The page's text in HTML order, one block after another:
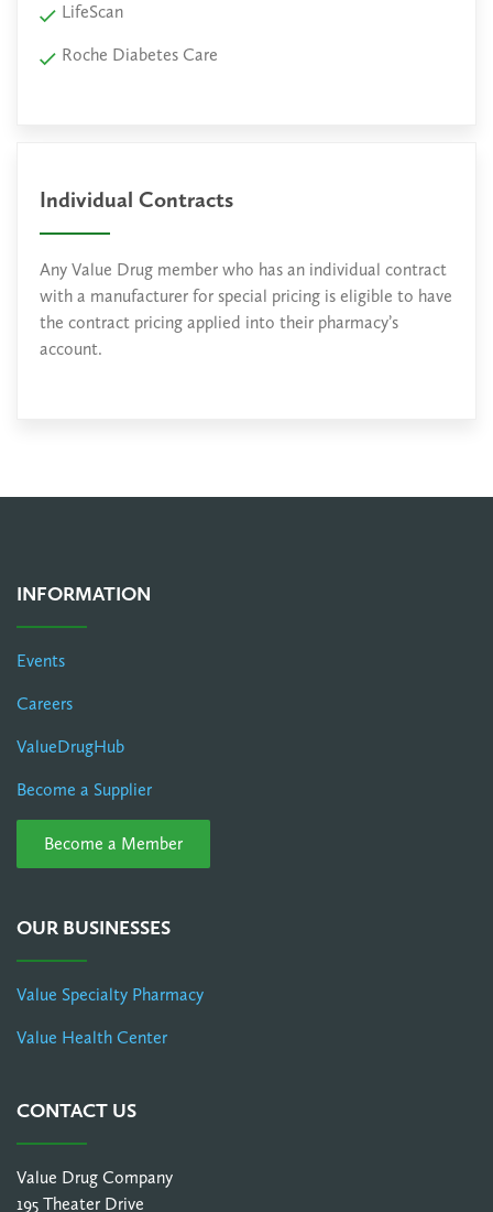
LifeScan
Roche Diabetes Care
Individual Contracts
Any Value Drug member who has an individual contract
with a manufacturer for special pricing is eligible to have
the contract pricing applied into their pharmacy’s
account.
INFORMATION
Events
Careers
ValueDrugHub
Become a Supplier
Become a Member
OUR BUSINESSES
Value Specialty Pharmacy
Value Health Center
CONTACT US
Value Drug Company
195 Theater Drive